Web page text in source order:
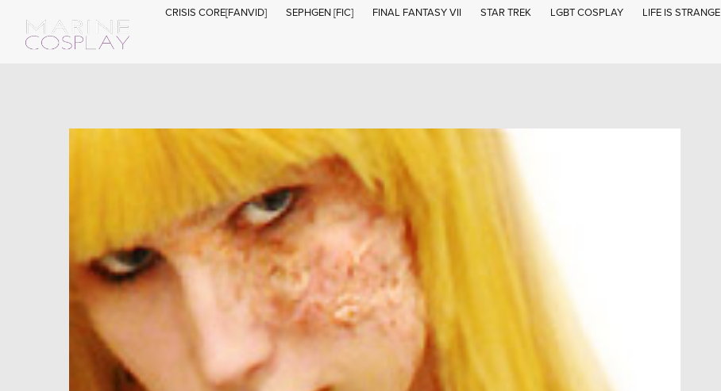
CRISIS CORE[FANVID] SEPHGEN [FIC] FINAL FANTASY VII STAR TREK LGBT COSPLAY LIFE IS STRANGE